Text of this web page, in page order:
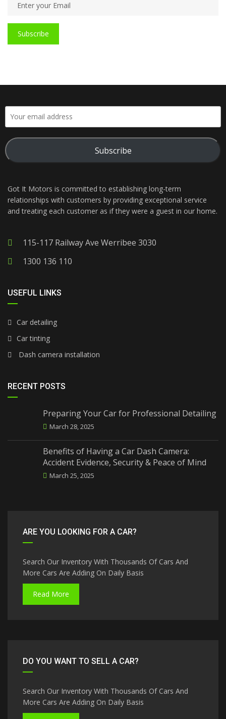
Subscribe
Subscribe
Got It Motors is committed to establishing long-term
relationships with customers by providing exceptional service
and treating each customer as if they were a guest in our home.
115-117 Railway Ave Werribee 3030
1300 136 110
USEFUL LINKS
Car detailing
Car tinting
Dash camera installation
RECENT POSTS
Preparing Your Car for Professional Detailing
March 28, 2025
Benefits of Having a Car Dash Camera:
Accident Evidence, Security & Peace of Mind
March 25, 2025
ARE YOU LOOKING FOR A CAR?
Search Our Inventory With Thousands Of Cars And
More Cars Are Adding On Daily Basis
Read More
DO YOU WANT TO SELL A CAR?
Search Our Inventory With Thousands Of Cars And
More Cars Are Adding On Daily Basis